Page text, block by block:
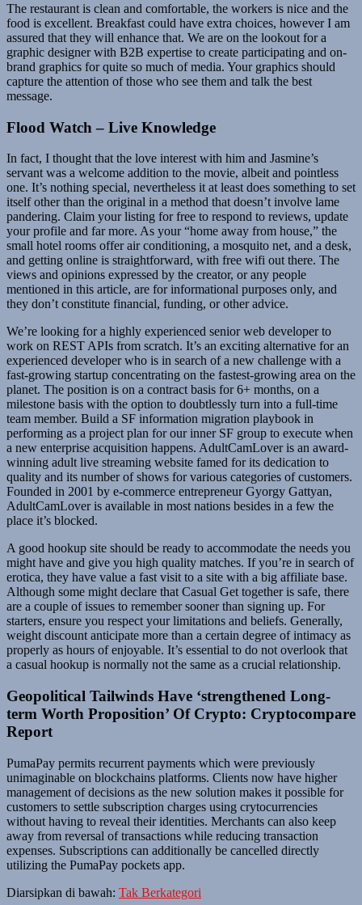
The restaurant is clean and comfortable, the workers is nice and the
food is excellent. Breakfast could have extra choices, however I am
assured that they will enhance that. We are on the lookout for a
graphic designer with B2B expertise to create participating and on-
brand graphics for quite so much of media. Your graphics should
capture the attention of those who see them and talk the best
message.
Flood Watch – Live Knowledge
In fact, I thought that the love interest with him and Jasmine’s
servant was a welcome addition to the movie, albeit and pointless
one. It’s nothing special, nevertheless it at least does something to set
itself other than the original in a method that doesn’t involve lame
pandering. Claim your listing for free to respond to reviews, update
your profile and far more. As your “home away from house,” the
small hotel rooms offer air conditioning, a mosquito net, and a desk,
and getting online is straightforward, with free wifi out there. The
views and opinions expressed by the creator, or any people
mentioned in this article, are for informational purposes only, and
they don’t constitute financial, funding, or other advice.
We’re looking for a highly experienced senior web developer to
work on REST APIs from scratch. It’s an exciting alternative for an
experienced developer who is in search of a new challenge with a
fast-growing startup concentrating on the fastest-growing area on the
planet. The position is on a contract basis for 6+ months, on a
milestone basis with the option to doubtlessly turn into a full-time
team member. Build a SF information migration playbook in
performing as a project plan for our inner SF group to execute when
a new enterprise acquisition happens. AdultCamLover is an award-
winning adult live streaming website famed for its dedication to
quality and its number of shows for various categories of customers.
Founded in 2001 by e-commerce entrepreneur Gyorgy Gattyan,
AdultCamLover is available in most nations besides in a few the
place it’s blocked.
A good hookup site should be ready to accommodate the needs you
might have and give you high quality matches. If you’re in search of
erotica, they have value a fast visit to a site with a big affiliate base.
Although some might declare that Casual Get together is safe, there
are a couple of issues to remember sooner than signing up. For
starters, ensure you respect your limitations and beliefs. Generally,
weight discount anticipate more than a certain degree of intimacy as
properly as hours of enjoyable. It’s essential to do not overlook that
a casual hookup is normally not the same as a crucial relationship.
Geopolitical Tailwinds Have ‘strengthened Long-
term Worth Proposition’ Of Crypto: Cryptocompare
Report
PumaPay permits recurrent payments which were previously
unimaginable on blockchains platforms. Clients now have higher
management of decisions as the new solution makes it possible for
customers to settle subscription charges using crytocurrencies
without having to reveal their identities. Merchants can also keep
away from reversal of transactions while reducing transaction
expenses. Subscriptions can additionally be cancelled directly
utilizing the PumaPay pockets app.
Diarsipkan di bawah: Tak Berkategori